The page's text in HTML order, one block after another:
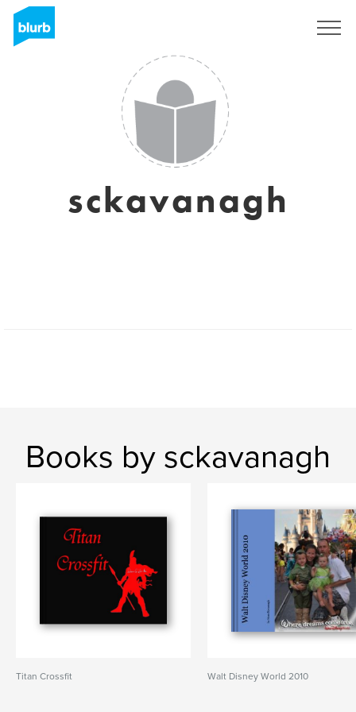
sckavanagh
Books by sckavanagh
Titan Crossfit Walt Disney World 2010